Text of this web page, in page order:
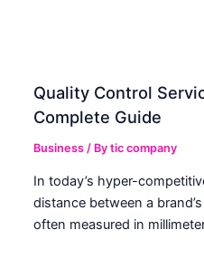
Quality Control
Complete Guide
Business / Bytic company
In today’s hyper-
distance between a
often measured in